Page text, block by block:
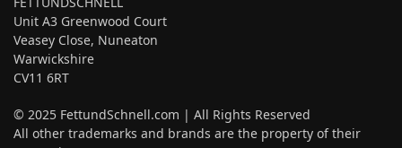
Unit A3 Greenwood Court
Veasey Close, Nuneaton
Warwickshire
CV11 6RT
© 2025 FettundSchnell.com | All Rights Reserved
All other trademarks and brands are the property of their